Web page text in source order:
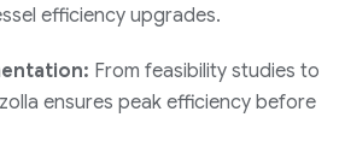
efficiency upgrades.
From feasibility studies to
ensures peak efficiency before